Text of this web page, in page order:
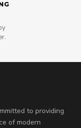
to providing
of modern